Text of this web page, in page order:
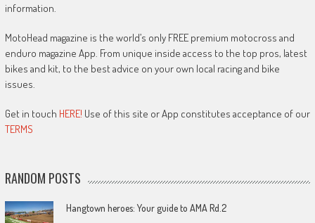
information.
MotoHead magazine is the world’s only FREE premium motocross and
enduro magazine App. From unique inside access to the top pros, latest
bikes and kit, to the best advice on your own local racing and bike
issues.
Get in touch HERE! Use of this site or App constitutes acceptance of our
TERMS
RANDOM POSTS
Hangtown heroes: Your guide to AMA Rd.2